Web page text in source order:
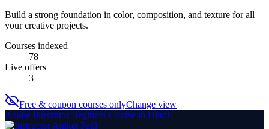
Build a strong foundation in color, composition, and texture for all
your creative projects.
Courses indexed
78
Live offers
3
Free & coupon courses onlyChange view
Adobe Illustrator Beginner Course in Hindi